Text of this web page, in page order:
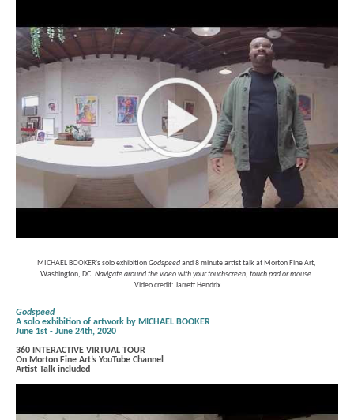
MICHAEL BOOKER's solo exhibition Godspeed and 8 minute artist talk at Morton Fine Art,
Washington, DC. Navigate around the video with your touchscreen, touch pad or mouse.
Video credit: Jarrett Hendrix
Godspeed
A solo exhibition of artwork by MICHAEL BOOKER
June 1st - June 24th, 2020
360 INTERACTIVE VIRTUAL TOUR
On Morton Fine Art’s YouTube Channel
Artist Talk included